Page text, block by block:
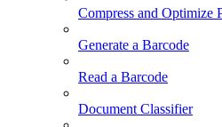
Compress and Optimize
Generate a Barcode
Read a Barcode
Document Classifier